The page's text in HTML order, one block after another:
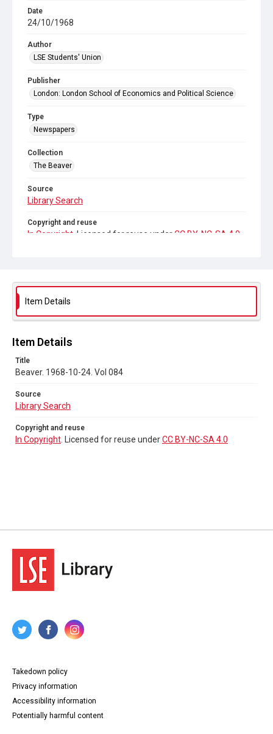
Date
24/10/1968
Author
LSE Students' Union
Publisher
London: London School of Economics and Political Science
Type
Newspapers
Collection
The Beaver
Source
Library Search
Copyright and reuse
In Copyright . Licensed for reuse under CC BY-NC-SA 4.0
Item Details
Item Details
Title
Beaver. 1968-10-24. Vol 084
Source
Library Search
Copyright and reuse
In Copyright . Licensed for reuse underCC BY-NC-SA 4.0
Takedown policy
Privacy information
Accessibility information
Potentially harmful content